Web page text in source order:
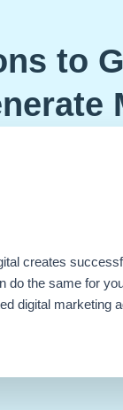
to
creates
do the same for
digital marketing